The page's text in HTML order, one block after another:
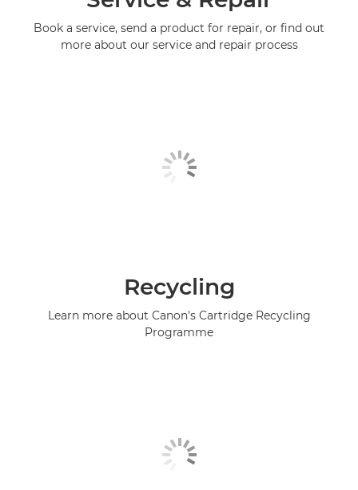
Book a service, send a product for repair, or find out
more about our service and repair process
Recycling
Learn more about Canon's Cartridge Recycling
Programme